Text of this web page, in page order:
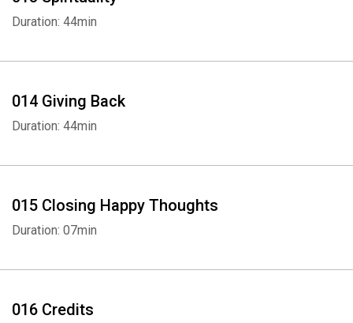
Duration: 44min
014 Giving Back
Duration: 44min
015 Closing Happy Thoughts
Duration: 07min
016 Credits